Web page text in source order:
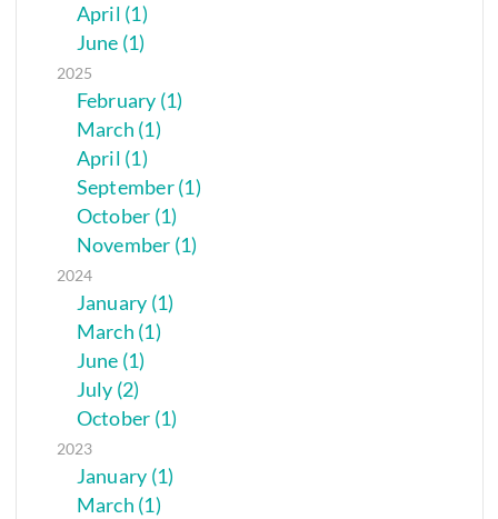
April (1)
June (1)
2025
February (1)
March (1)
April (1)
September (1)
October (1)
November (1)
2024
January (1)
March (1)
June (1)
July (2)
October (1)
2023
January (1)
March (1)